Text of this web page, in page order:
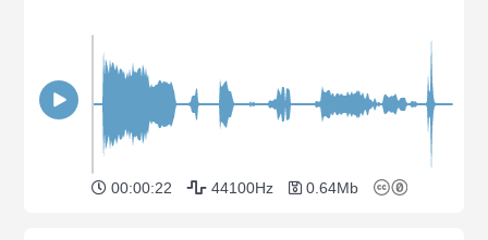
00:00:22 44100Hz 0.64Mb